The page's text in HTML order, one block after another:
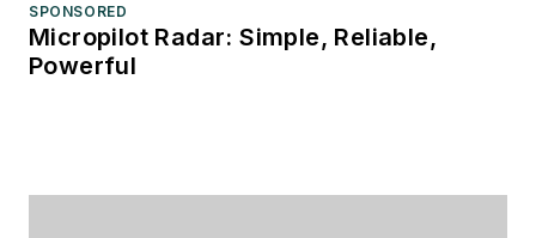
SPONSORED
Micropilot Radar: Simple, Reliable,
Powerful